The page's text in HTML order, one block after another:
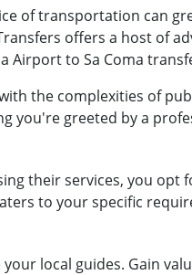
of transportation can
offers a host of
Airport to Sa Coma
the complexities of
you're greeted by a
their services, you opt
to your specific
local guides. Gain